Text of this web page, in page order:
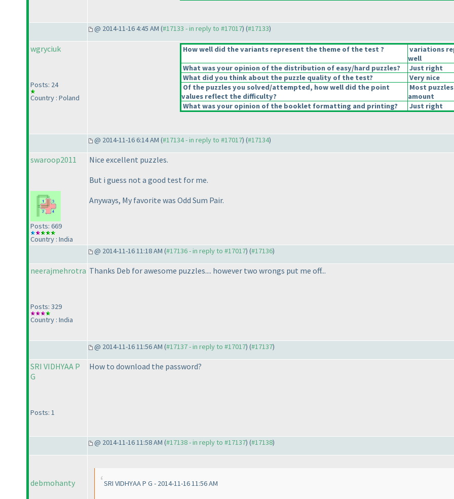
@ 2014-11-16 4:45 AM (#17133 - in reply to #17017) (#17133)
wgryciuk
Posts: 24
Country : Poland
How well did the variants represent the theme of the test ?
variations
well
What was your opinion of the distribution of easy/hard puzzles?
Just right
What did you think about the puzzle quality of the test?
Very nice
Of the puzzles you solved/attempted, how well did the point
values reflect the difficulty?
Most
amount
What was your opinion of the booklet formatting and printing?
Just right
@ 2014-11-16 6:14 AM (#17134 - in reply to #17017) (#17134)
swaroop2011
Posts: 669
Country : India
Nice excellent puzzles.
But i guess not a good test for me.
Anyways, My favorite was Odd Sum Pair.
@ 2014-11-16 11:18 AM (#17136 - in reply to #17017) (#17136)
neerajmehrotra
Posts: 329
Country : India
Thanks Deb for awesome puzzles.... however two wrongs put me off...
@ 2014-11-16 11:56 AM (#17137 - in reply to #17017) (#17137)
SRI VIDHYAA P
G
Posts: 1
How to download the password?
@ 2014-11-16 11:58 AM (#17138 - in reply to #17137) (#17138)
debmohanty SRI VIDHYAA P G - 2014-11-16 11:56 AM